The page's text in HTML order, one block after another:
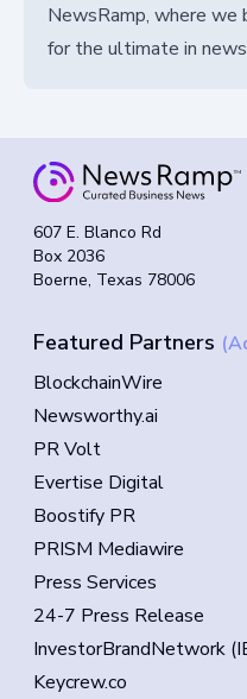
NewsRamp, where
for the ultimate in
607 E. Blanco Rd
Box 2036
Boerne, Texas 78006
Featured Partners
BlockchainWire
Newsworthy.ai
PR Volt
Evertise Digital
Boostify PR
PRISM Mediawire
Press Services
24-7 Press Release
InvestorBrandNetwork
Keycrew.co